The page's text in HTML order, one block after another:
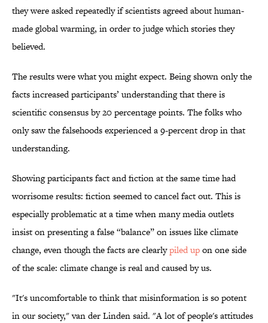
they were asked repeatedly if scientists agreed about human-
made global warming, in order to judge which stories they
believed.
The results were what you might expect. Being shown only the
facts increased participants’ understanding that there is
scientific consensus by 20 percentage points. The folks who
only saw the falsehoods experienced a 9-percent drop in that
understanding.
Showing participants fact and fiction at the same time had
worrisome results: fiction seemed to cancel fact out. This is
especially problematic at a time when many media outlets
insist on presenting a false “balance” on issues like climate
change, even though the facts are clearlypiled upon one side
of the scale: climate change is real and caused by us.
"It's uncomfortable to think that misinformation is so potent
in our society," van der Linden said. "A lot of people's attitudes